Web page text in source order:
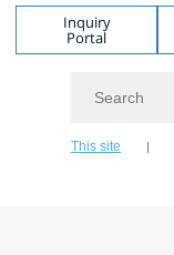
Inquiry
Portal
This site